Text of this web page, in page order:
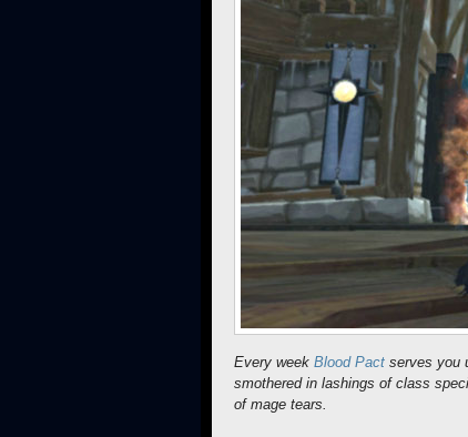
Every week Blood Pact serves you
smothered in lashings of class
of mage tears.